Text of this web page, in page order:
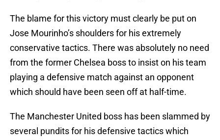
The blame for this victory must clearly be put on
Jose Mourinho’s shoulders for his extremely
conservative tactics. There was absolutely no need
from the former Chelsea boss to insist on his team
playing a defensive match against an opponent
which should have been seen off at half-time.
The Manchester United boss has been slammed by
several pundits for his defensive tactics which